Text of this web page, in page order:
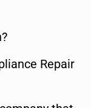
Repair